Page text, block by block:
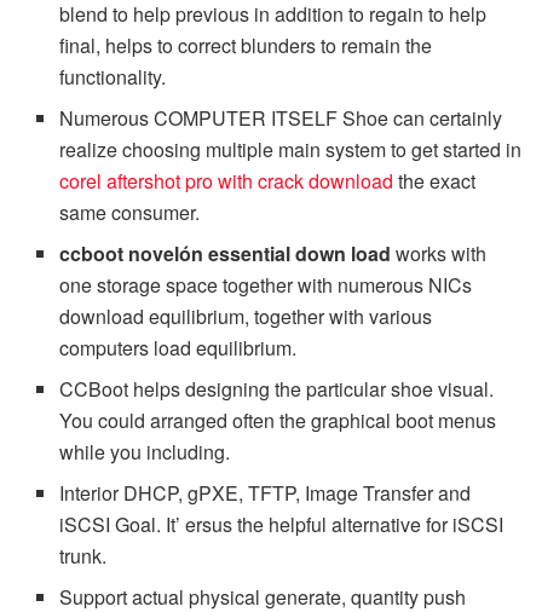
blend to help previous in addition to regain to help
final, helps to correct blunders to remain the
functionality.
Numerous COMPUTER ITSELF Shoe can certainly
realize choosing multiple main system to get started in
corel aftershot pro with crack download the exact
same consumer.
ccboot novelón essential down load works with
one storage space together with numerous NICs
download equilibrium, together with various
computers load equilibrium.
CCBoot helps designing the particular shoe visual.
You could arranged often the graphical boot menus
while you including.
Interior DHCP, gPXE, TFTP, Image Transfer and
iSCSI Goal. It’ ersus the helpful alternative for iSCSI
trunk.
Support actual physical generate, quantity push